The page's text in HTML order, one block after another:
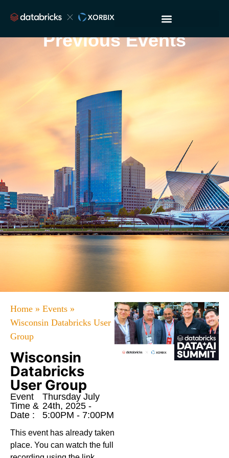
Previous Events
Home » Events »
Wisconsin Databricks User
Group
Wisconsin
Databricks
User Group
Event
Time &
Date :
Thursday July
24th, 2025 -
5:00PM - 7:00PM
This event has already taken
place. You can watch the full